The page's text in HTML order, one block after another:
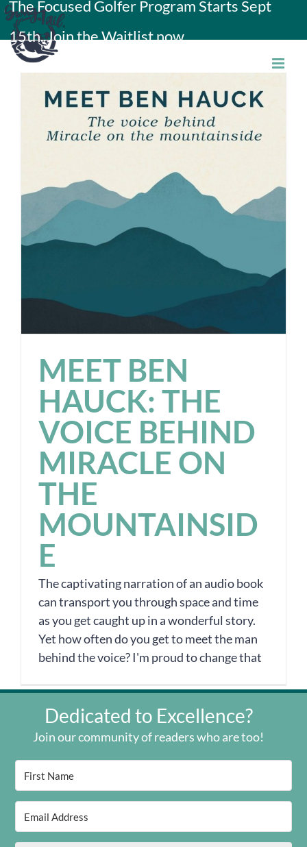
Skip
to
content
The Focused Golfer Program Starts Sept
15th. Join the Waitlist now.
MEET BEN
HAUCK: THE
VOICE BEHIND
MIRACLE ON
THE
MOUNTAINSID
E
The captivating narration of an audio book
can transport you through space and time
as you get caught up in a wonderful story.
Yet how often do you get to meet the man
behind the voice? I'm proud to change that
Dedicated to Excellence?
Join our community of readers who are too!